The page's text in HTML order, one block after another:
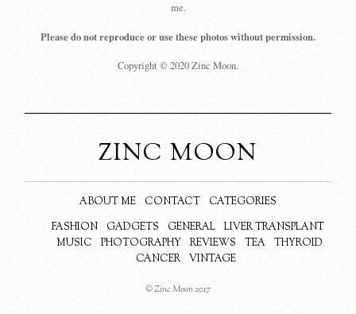
me.
Please do not reproduce or use these photos without permission.
Copyright © 2020 Zinc Moon.
ZINC MOON
ABOUT ME CONTACT
CATEGORIES
FASHION
GADGETS GENERAL
LIVER TRANSPLANT
MUSIC
PHOTOGRAPHY REVIEWS TEA
THYROID
CANCER
VINTAGE
© Zinc Moon 2017